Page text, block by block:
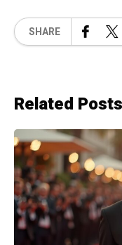
SHARE
Related Posts